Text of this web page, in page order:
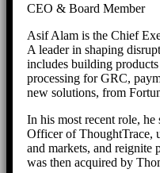
CEO & Board Member
Asif Alam is the Chief
A leader in shaping
includes building
processing for GRC,
new solutions, from
In his most recent role, he
Officer of ThoughtTrace,
and markets, and
was then acquired by